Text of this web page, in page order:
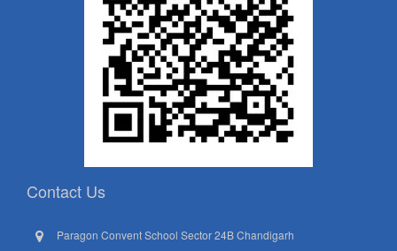
Contact Us
Paragon Convent School Sector 24B Chandigarh